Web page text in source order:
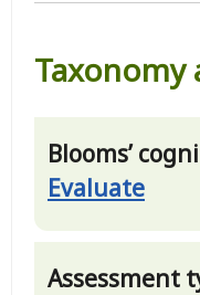
Taxonomy
Blooms’
Evaluate
Assessment